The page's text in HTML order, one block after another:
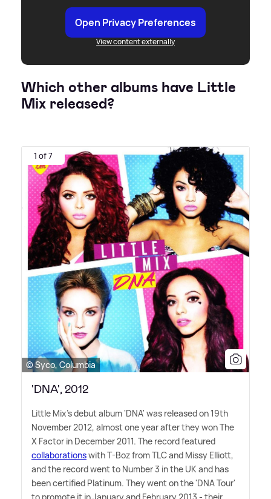
Open Privacy Preferences
View content externally
Which other albums have Little
Mix released?
1 of 7
© Syco, Columbia
'DNA', 2012
Little Mix's debut album 'DNA' was released on 19th
November 2012, almost one year after they won The
X Factor in December 2011. The record featured
collaborationswith T-Boz from TLC and Missy Elliott,
and the record went to Number 3 in the UK and has
been certified Platinum. They went on the 'DNA Tour'